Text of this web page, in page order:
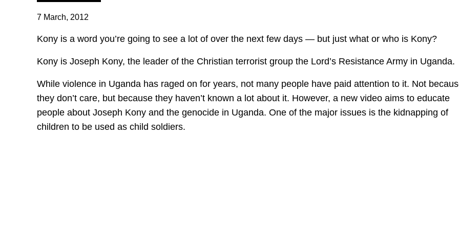
7 March, 2012
Kony is a word you’re going to see a lot of over the next few days — but just what or who is Kony?
Kony is Joseph Kony, the leader of the Christian terrorist group the Lord’s Resistance Army in Uganda.
While violence in Uganda has raged on for years, not many people have paid attention to it. Not
they don’t care, but because they haven’t known a lot about it. However, a new video aims to educate
people about Joseph Kony and the genocide in Uganda. One of the major issues is the kidnapping of
children to be used as child soldiers.